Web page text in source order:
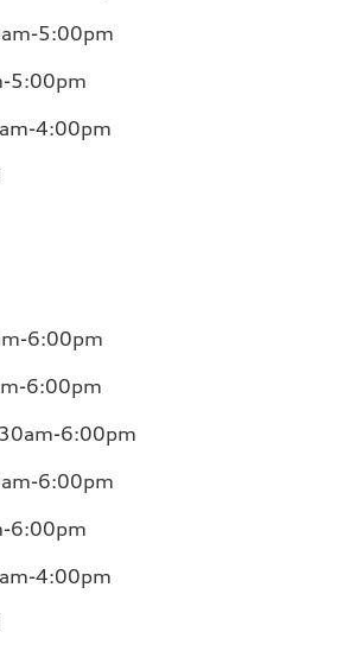
5:00pm
5:00pm
4:00pm
6:00pm
6:00pm
6:00pm
6:00pm
6:00pm
4:00pm